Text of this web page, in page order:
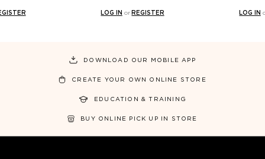
LOG IN or REGISTER LOG IN
DOWNLOAD OUR MOBILE APP
CREATE YOUR OWN ONLINE STORE
EDUCATION & TRAINING
BUY ONLINE PICK UP IN STORE